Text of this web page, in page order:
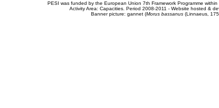
PESI was funded by the European Union 7th Framework Programme
Activity Area: Capacities. Period 2008-2011 - Website hosted &
Banner picture: gannet (Morus bassanus(Linnaeus,